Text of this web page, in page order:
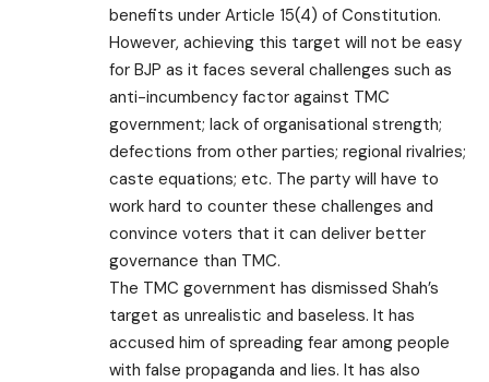
benefits under Article 15(4) of Constitution.
However, achieving this target will not be easy
for BJP as it faces several challenges such as
anti-incumbency factor against TMC
government; lack of organisational strength;
defections from other parties; regional rivalries;
caste equations; etc. The party will have to
work hard to counter these challenges and
convince voters that it can deliver better
governance than TMC.
The TMC government has dismissed Shah’s
target as unrealistic and baseless. It has
accused him of spreading fear among people
with false propaganda and lies. It has also